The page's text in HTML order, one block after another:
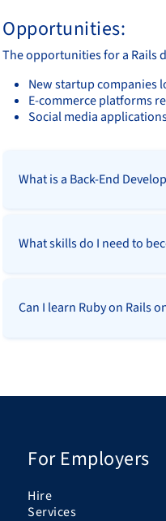
Opportunities:
The opportunities for a Rails
New startup companies
E-commerce platforms
Social media
What is a Back-End
What skills do I need to
Can I learn Ruby on Rails
For Employers
Hire
Services